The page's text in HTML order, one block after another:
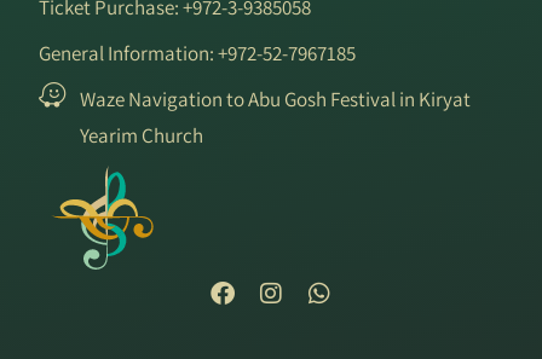
Ticket Purchase: +972-3-9385058
General Information: +972-52-7967185
Waze Navigation to Abu Gosh Festival in Kiryat
Yearim Church